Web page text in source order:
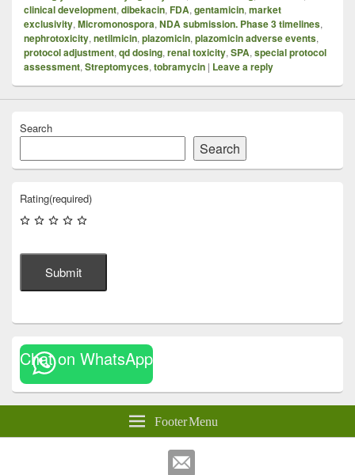
clinical development, dibekacin, FDA, gentamicin, market
exclusivity, Micromonospora, NDA submission. Phase 3 timelines,
nephrotoxicity, netilmicin, plazomicin, plazomicin adverse events,
protocol adjustment, qd dosing, renal toxicity, SPA, special protocol
assessment, Streptomyces, tobramycin | Leave a reply
Search
Search
Rating(required)
Submit
Chat on WhatsApp
Footer Menu